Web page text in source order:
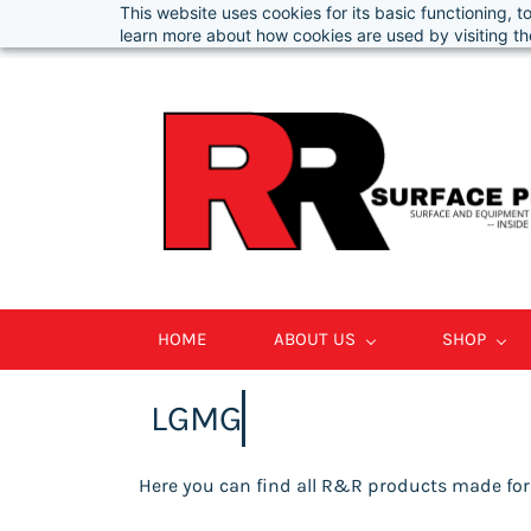
This website uses cookies for its basic functioning,
learn more about how cookies are used by visiting
Info@RRSurfacePros.com 877-847-3178
HOME ABOUT US SHOP
LGMG
Here you can find all R&R products made